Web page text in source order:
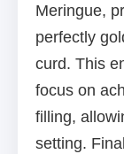
Meringue,
perfectly
curd. This
focus on
filling,
setting.